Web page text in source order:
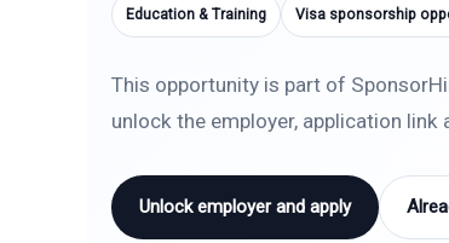
Education & Training Visa sponsorship
This opportunity is part of
unlock the employer, application
Unlock employer and apply